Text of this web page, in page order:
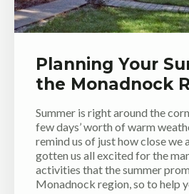
Planning Your
the Monadnock
Summer is right around the
few days’ worth of warm
remind us of just how close we
gotten us all excited for the
activities that the summer
Monadnock region, so to help